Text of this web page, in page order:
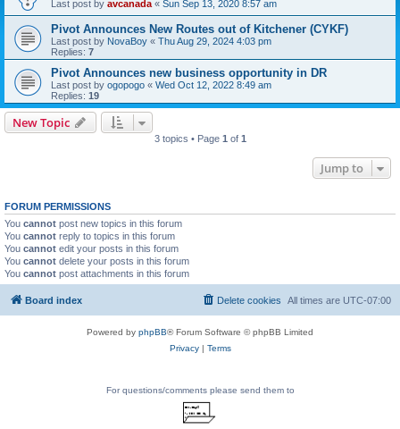
Last post by avcanada « Sun Sep 13, 2020 8:57 am
Pivot Announces New Routes out of Kitchener (CYKF)
Last post by NovaBoy « Thu Aug 29, 2024 4:03 pm
Replies: 7
Pivot Announces new business opportunity in DR
Last post by ogopogo « Wed Oct 12, 2022 8:49 am
Replies: 19
New Topic
3 topics • Page 1 of 1
Jump to
FORUM PERMISSIONS
You cannot post new topics in this forum
You cannot reply to topics in this forum
You cannot edit your posts in this forum
You cannot delete your posts in this forum
You cannot post attachments in this forum
Board index All times are UTC-07:00
Delete cookies
Powered by phpBB® Forum Software © phpBB Limited
Privacy| Terms
For questions/comments please send them to